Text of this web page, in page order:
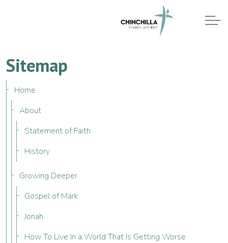
Sitemap
Home
About
Statement of Faith
History
Growing Deeper
Gospel of Mark
Jonah
How To Live In a World That Is Getting Worse